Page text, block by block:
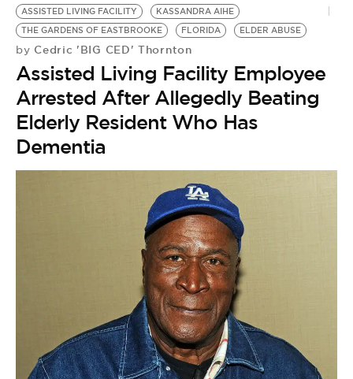
ASSISTED LIVING FACILITY
KASSANDRA AIHE
THE GARDENS OF EASTBROOKE
FLORIDA ELDER ABUSE
by Cedric 'BIG CED' Thornton
Assisted Living Facility Employee
Arrested After Allegedly Beating
Elderly Resident Who Has
Dementia